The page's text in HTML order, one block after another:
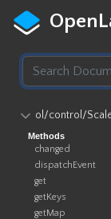
ol​/control​/
Methods
changed
dispatchEvent
get
getKeys
getMap